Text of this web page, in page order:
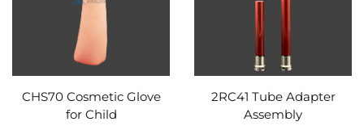
CHS70 Cosmetic Glove
for Child
2RC41 Tube Adapter
Assembly